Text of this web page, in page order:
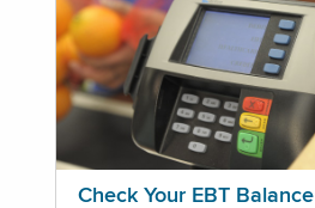
Check Your EBT Balance